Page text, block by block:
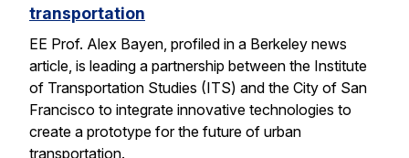
transportation
EE Prof. Alex Bayen, profiled in a Berkeley news
article, is leading a partnership between the Institute
of Transportation Studies (ITS) and the City of San
Francisco to integrate innovative technologies to
create a prototype for the future of urban
transportation.